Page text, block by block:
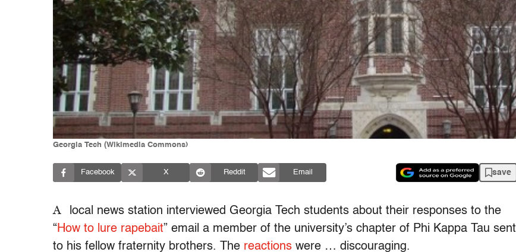
Georgia Tech (Wikimedia Commons)
Facebook X Reddit Email save
A
local news station interviewed Georgia Tech students about their responses to the
“How to lure rapebait” email a member of the university’s chapter of Phi Kappa Tau sent
to his fellow fraternity brothers. The reactions were … discouraging.